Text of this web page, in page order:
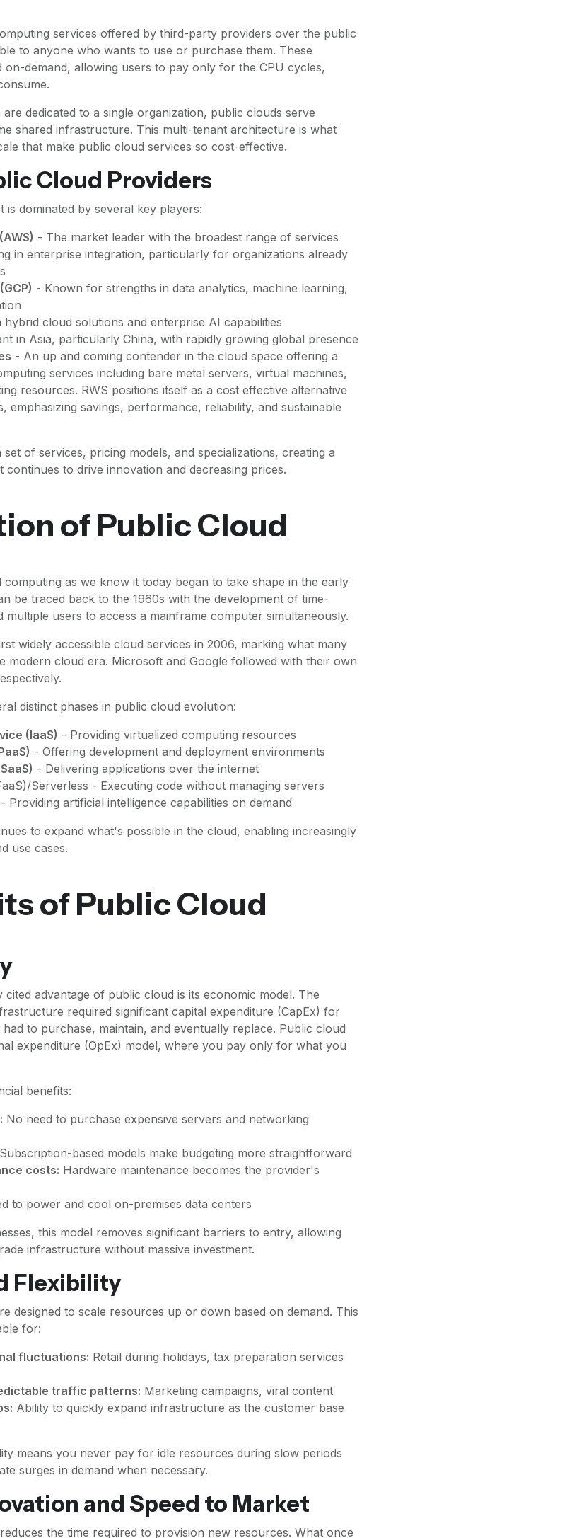
services offered by third-party providers over the public
to anyone who wants to use or purchase them. These
on-demand, allowing users to pay only for the CPU cycles,
dedicated to a single organization, public clouds serve
shared infrastructure. This multi-tenant architecture is what
that make public cloud services so cost-effective.
Cloud Providers
dominated by several key players:
- The market leader with the broadest range of services
in enterprise integration, particularly for organizations already
- Known for strengths in data analytics, machine learning,
hybrid cloud solutions and enterprise AI capabilities
in Asia, particularly China, with rapidly growing global presence
- An up and coming contender in the cloud space offering a
services including bare metal servers, virtual machines,
resources. RWS positions itself as a cost effective alternative
emphasizing savings, performance, reliability, and sustainable
of services, pricing models, and specializations, creating a
continues to drive innovation and decreasing prices.
of Public Cloud
as we know it today began to take shape in the early
be traced back to the 1960s with the development of time-
multiple users to access a mainframe computer simultaneously.
widely accessible cloud services in 2006, marking what many
modern cloud era. Microsoft and Google followed with their own
distinct phases in public cloud evolution:
(IaaS) - Providing virtualized computing resources
- Offering development and deployment environments
- Delivering applications over the internet
Serverless - Executing code without managing servers
- Providing artificial intelligence capabilities on demand
to expand what's possible in the cloud, enabling increasingly
use cases.
of Public Cloud
advantage of public cloud is its economic model. The
required significant capital expenditure (CapEx) for
to purchase, maintain, and eventually replace. Public cloud
expenditure (OpEx) model, where you pay only for what you
benefits:
No need to purchase expensive servers and networking
Subscription-based models make budgeting more straightforward
costs: Hardware maintenance becomes the provider's
to power and cool on-premises data centers
this model removes significant barriers to entry, allowing
infrastructure without massive investment.
Flexibility
designed to scale resources up or down based on demand. This
for:
fluctuations: Retail during holidays, tax preparation services
traffic patterns: Marketing campaigns, viral content
Ability to quickly expand infrastructure as the customer base
means you never pay for idle resources during slow periods
surges in demand when necessary.
and Speed to Market
the time required to provision new resources. What once